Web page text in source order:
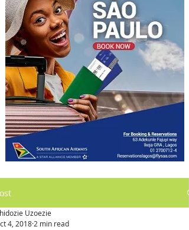
Uzoezie
4, 2018 2 min read